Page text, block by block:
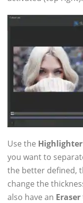
Use the Highlighter
you want to
the better defined,
change the
also have an Eraser